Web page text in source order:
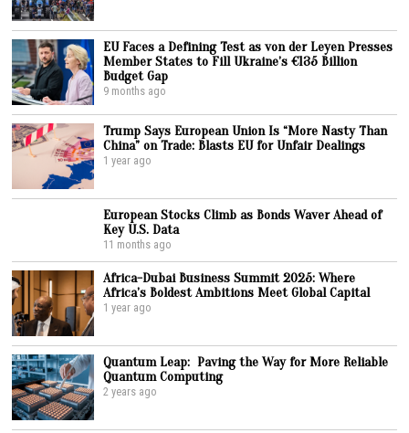
EU Faces a Defining Test as von der Leyen Presses
Member States to Fill Ukraine’s €135 Billion
Budget Gap
9 months ago
Trump Says European Union Is “More Nasty Than
China” on Trade: Blasts EU for Unfair Dealings
1 year ago
European Stocks Climb as Bonds Waver Ahead of
Key U.S. Data
11 months ago
Africa-Dubai Business Summit 2025: Where
Africa’s Boldest Ambitions Meet Global Capital
1 year ago
Quantum Leap: Paving the Way for More Reliable
Quantum Computing
2 years ago